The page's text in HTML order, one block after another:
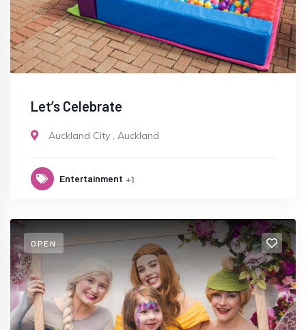
Let’s Celebrate
Auckland City , Auckland
Entertainment +1
OPEN